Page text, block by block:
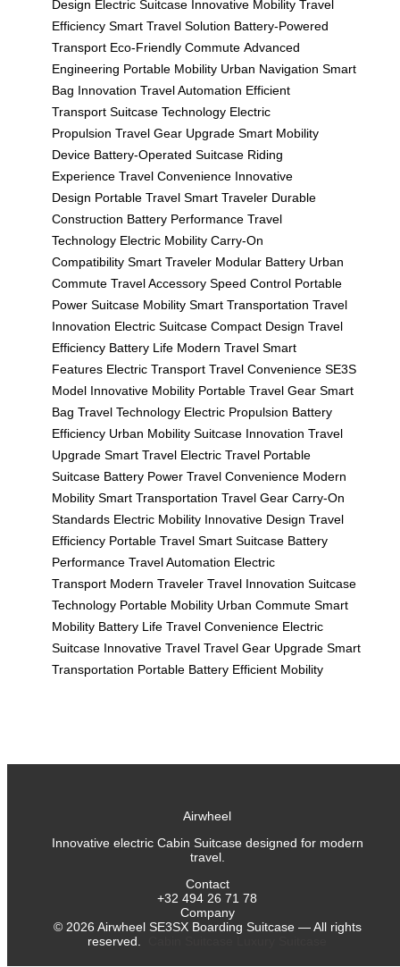
Design Electric Suitcase Innovative Mobility Travel
Efficiency Smart Travel Solution Battery-Powered
Transport Eco-Friendly Commute Advanced
Engineering Portable Mobility Urban Navigation Smart
Bag Innovation Travel Automation Efficient
Transport Suitcase Technology Electric
Propulsion Travel Gear Upgrade Smart Mobility
Device Battery-Operated Suitcase Riding
Experience Travel Convenience Innovative
Design Portable Travel Smart Traveler Durable
Construction Battery Performance Travel
Technology Electric Mobility Carry-On
Compatibility Smart Traveler Modular Battery Urban
Commute Travel Accessory Speed Control Portable
Power Suitcase Mobility Smart Transportation Travel
Innovation Electric Suitcase Compact Design Travel
Efficiency Battery Life Modern Travel Smart
Features Electric Transport Travel Convenience SE3S
Model Innovative Mobility Portable Travel Gear Smart
Bag Travel Technology Electric Propulsion Battery
Efficiency Urban Mobility Suitcase Innovation Travel
Upgrade Smart Travel Electric Travel Portable
Suitcase Battery Power Travel Convenience Modern
Mobility Smart Transportation Travel Gear Carry-On
Standards Electric Mobility Innovative Design Travel
Efficiency Portable Travel Smart Suitcase Battery
Performance Travel Automation Electric
Transport Modern Traveler Travel Innovation Suitcase
Technology Portable Mobility Urban Commute Smart
Mobility Battery Life Travel Convenience Electric
Suitcase Innovative Travel Travel Gear Upgrade Smart
Transportation Portable Battery Efficient Mobility
Airwheel
Innovative electric Cabin Suitcase designed for modern
travel.
Contact
+32 494 26 71 78
Company
© 2026 Airwheel SE3SX Boarding Suitcase — All rights
reserved.